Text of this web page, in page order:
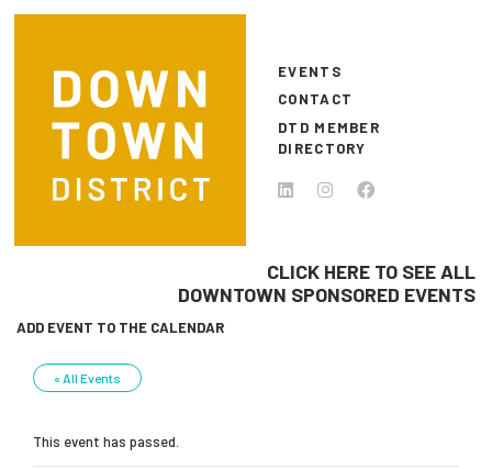
Skip to main content
EVENTS
CONTACT
DTD MEMBER
DIRECTORY
CLICK HERE TO SEE ALL
DOWNTOWN SPONSORED EVENTS
ADD EVENT TO THE CALENDAR
« All Events
This event has passed.